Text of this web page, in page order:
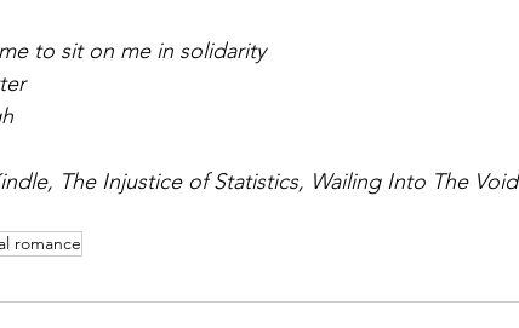
to sit on me in solidarity
The Injustice of Statistics, Wailing Into The Void
romance